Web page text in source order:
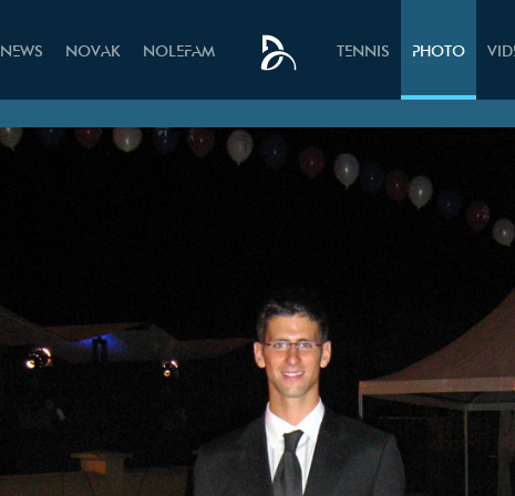
NEWS NOVAK NOLEFAM TENNIS PHOTO